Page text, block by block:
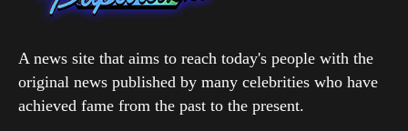
A news site that aims to reach today's people with the
original news published by many celebrities who have
achieved fame from the past to the present.